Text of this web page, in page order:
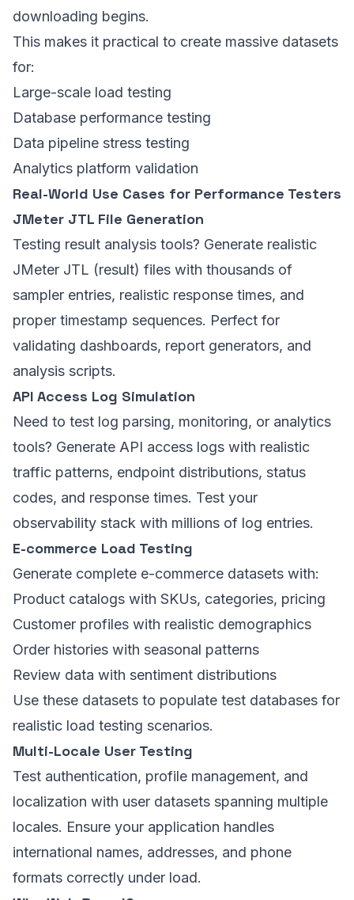
downloading begins.
This makes it practical to create massive datasets
for:
Large-scale load testing
Database performance testing
Data pipeline stress testing
Analytics platform validation
Real-World Use Cases for Performance Testers
JMeter JTL File Generation
Testing result analysis tools? Generate realistic
JMeter JTL (result) files with thousands of
sampler entries, realistic response times, and
proper timestamp sequences. Perfect for
validating dashboards, report generators, and
analysis scripts.
API Access Log Simulation
Need to test log parsing, monitoring, or analytics
tools? Generate API access logs with realistic
traffic patterns, endpoint distributions, status
codes, and response times. Test your
observability stack with millions of log entries.
E-commerce Load Testing
Generate complete e-commerce datasets with:
Product catalogs with SKUs, categories, pricing
Customer profiles with realistic demographics
Order histories with seasonal patterns
Review data with sentiment distributions
Use these datasets to populate test databases for
realistic load testing scenarios.
Multi-Locale User Testing
Test authentication, profile management, and
localization with user datasets spanning multiple
locales. Ensure your application handles
international names, addresses, and phone
formats correctly under load.